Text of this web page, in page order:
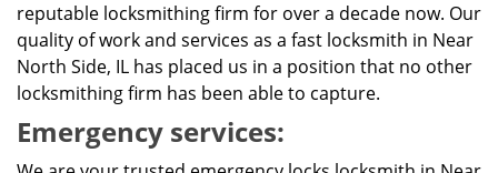
reputable locksmithing firm for over a decade now. Our
quality of work and services as a fast locksmith in Near
North Side, IL has placed us in a position that no other
locksmithing firm has been able to capture.
Emergency services: